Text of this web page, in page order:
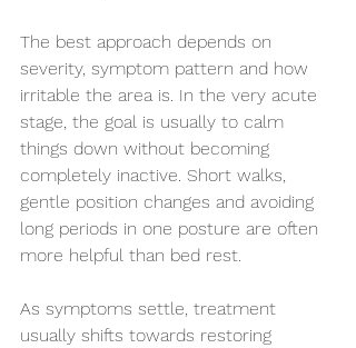
The best approach depends on
severity, symptom pattern and how
irritable the area is. In the very acute
stage, the goal is usually to calm
things down without becoming
completely inactive. Short walks,
gentle position changes and avoiding
long periods in one posture are often
more helpful than bed rest.
As symptoms settle, treatment
usually shifts towards restoring